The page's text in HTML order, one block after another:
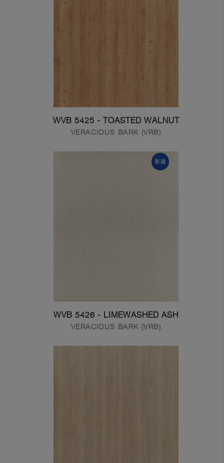
WVB 5425 - TOASTED WALNUT
VERACIOUS BARK (VRB)
新建
WVB 5426 - LIMEWASHED ASH
VERACIOUS BARK (VRB)